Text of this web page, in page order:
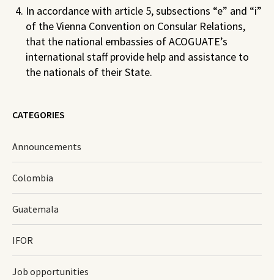
In accordance with article 5, subsections “e” and “i”
of the Vienna Convention on Consular Relations,
that the national embassies of ACOGUATE’s
international staff provide help and assistance to
the nationals of their State.
CATEGORIES
Announcements
Colombia
Guatemala
IFOR
Job opportunities